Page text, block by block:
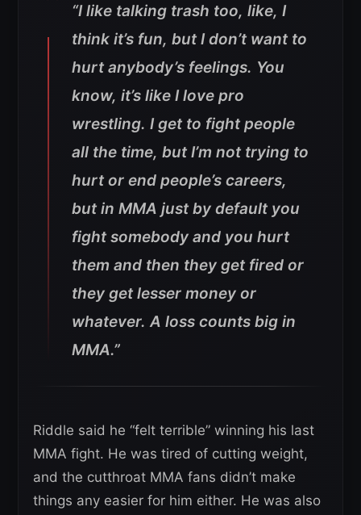
“I like talking trash too, like, I
think it’s fun, but I don’t want to
hurt anybody’s feelings. You
know, it’s like I love pro
wrestling. I get to fight people
all the time, but I’m not trying to
hurt or end people’s careers,
but in MMA just by default you
fight somebody and you hurt
them and then they get fired or
they get lesser money or
whatever. A loss counts big in
MMA.”
Riddle said he “felt terrible” winning his last
MMA fight. He was tired of cutting weight,
and the cutthroat MMA fans didn’t make
things any easier for him either. He was also